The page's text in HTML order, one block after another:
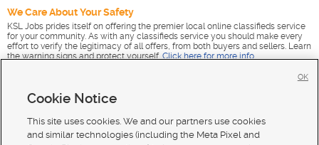
We Care About Your Safety
KSL Jobs prides itself on offering the premier local online classifieds service
for your community. As with any classifieds service you should make every
effort to verify the legitimacy of all offers, from both buyers and sellers. Learn
the warning signs and protect yourself. Click here for more info
Cookie Notice
This site uses cookies. We and our partners use cookies
and similar technologies (including the Meta Pixel and
OK